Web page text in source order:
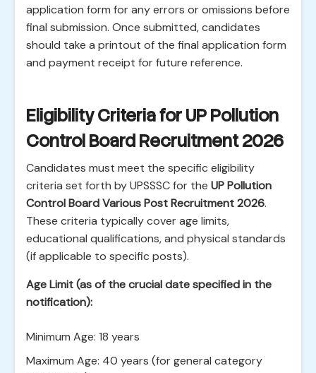
application form for any errors or omissions before
final submission. Once submitted, candidates
should take a printout of the final application form
and payment receipt for future reference.
Eligibility Criteria for UP Pollution
Control Board Recruitment 2026
Candidates must meet the specific eligibility
criteria set forth by UPSSSC for the UP Pollution
Control Board Various Post Recruitment 2026.
These criteria typically cover age limits,
educational qualifications, and physical standards
(if applicable to specific posts).
Age Limit (as of the crucial date specified in the
notification):
Minimum Age: 18 years
Maximum Age: 40 years (for general category